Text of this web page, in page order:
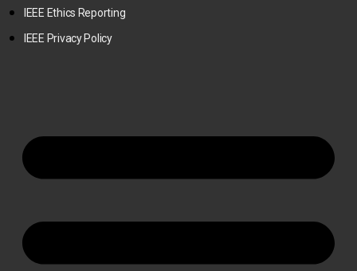
IEEE Ethics Reporting
IEEE Privacy Policy